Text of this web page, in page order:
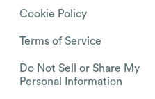
Cookie Policy
Terms of Service
Do Not Sell or Share My
Personal Information